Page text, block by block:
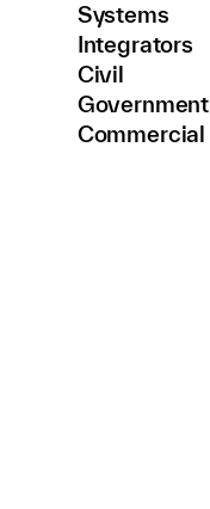
Systems
Integrators
Civil
Government
Commercial